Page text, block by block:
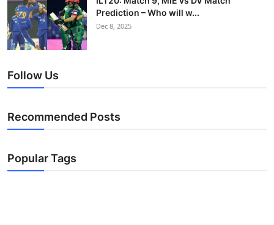
Prediction – Who will w...
Dec 8, 2025
Follow Us
Recommended Posts
Popular Tags